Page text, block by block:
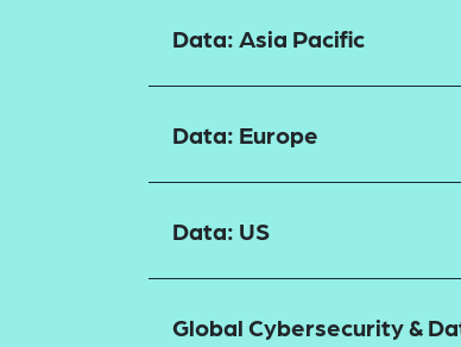
Data: Asia Pacific
Data: Europe
Data: US
Global Cybersecurity &